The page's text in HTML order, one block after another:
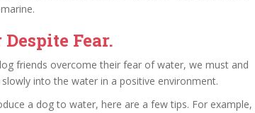
Fear.
friends overcome their fear of water, we must and
into the water in a positive environment.
a dog to water, here are a few tips. For example,